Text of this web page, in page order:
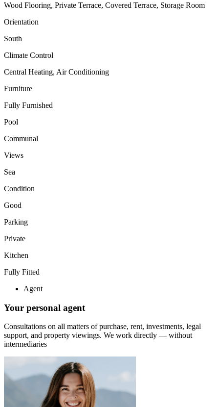
Wood Flooring, Private Terrace, Covered Terrace, Storage Room
Orientation
South
Climate Control
Central Heating, Air Conditioning
Furniture
Fully Furnished
Pool
Communal
Views
Sea
Condition
Good
Parking
Private
Kitchen
Fully Fitted
Agent
Your personal agent
Consultations on all matters of purchase, rent, investments, legal
support, and property viewings. We work directly — without
intermediaries